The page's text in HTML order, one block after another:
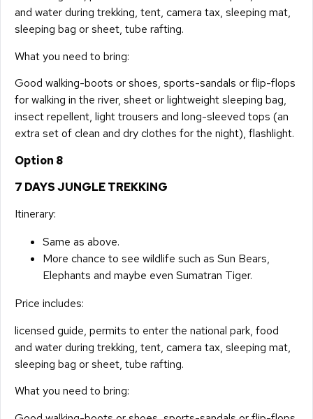
and water during trekking, tent, camera tax, sleeping mat,
sleeping bag or sheet, tube rafting.
What you need to bring:
Good walking-boots or shoes, sports-sandals or flip-flops
for walking in the river, sheet or lightweight sleeping bag,
insect repellent, light trousers and long-sleeved tops (an
extra set of clean and dry clothes for the night), flashlight.
Option 8
7 DAYS JUNGLE TREKKING
Itinerary:
Same as above.
More chance to see wildlife such as Sun Bears,
Elephants and maybe even Sumatran Tiger.
Price includes:
licensed guide, permits to enter the national park, food
and water during trekking, tent, camera tax, sleeping mat,
sleeping bag or sheet, tube rafting.
What you need to bring: